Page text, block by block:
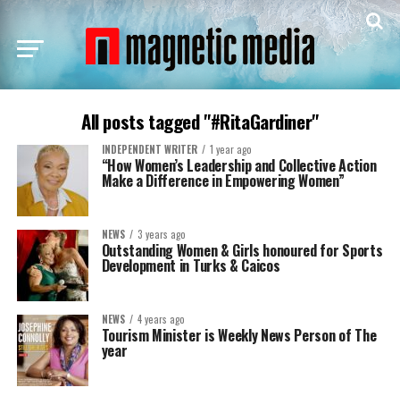
All posts tagged "#RitaGardiner"
INDEPENDENT WRITER 1 year ago
“How Women’s Leadership and Collective Action
Make a Difference in Empowering Women”
NEWS 3 years ago
Outstanding Women & Girls honoured for Sports
Development in Turks & Caicos
NEWS 4 years ago
Tourism Minister is Weekly News Person of The
year